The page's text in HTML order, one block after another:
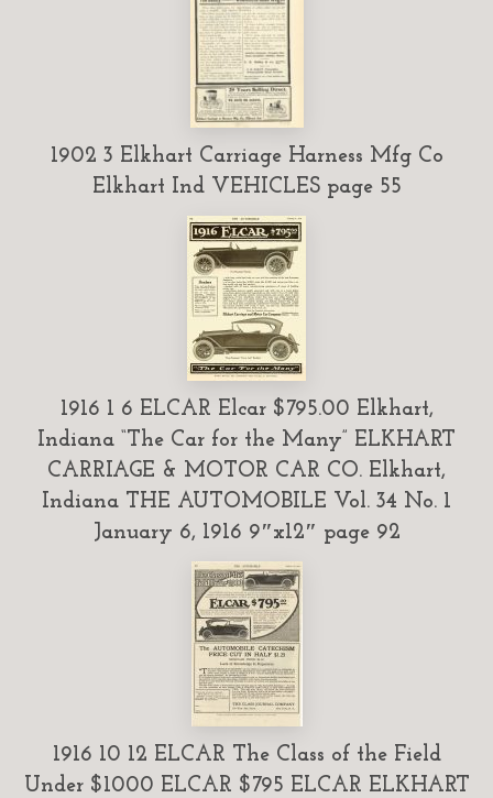
1902 3 Elkhart Carriage Harness Mfg Co
Elkhart Ind VEHICLES page 55
1916 1 6 ELCAR Elcar $795.00 Elkhart,
Indiana “The Car for the Many” ELKHART
CARRIAGE & MOTOR CAR CO. Elkhart,
Indiana THE AUTOMOBILE Vol. 34 No. 1
January 6, 1916 9″x12″ page 92
1916 10 12 ELCAR The Class of the Field
Under $1000 ELCAR $795 ELCAR ELKHART